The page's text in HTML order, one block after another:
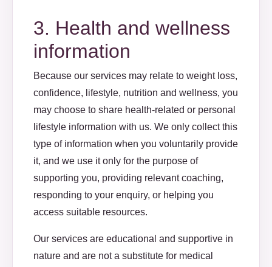
3. Health and wellness
information
Because our services may relate to weight loss,
confidence, lifestyle, nutrition and wellness, you
may choose to share health-related or personal
lifestyle information with us. We only collect this
type of information when you voluntarily provide
it, and we use it only for the purpose of
supporting you, providing relevant coaching,
responding to your enquiry, or helping you
access suitable resources.
Our services are educational and supportive in
nature and are not a substitute for medical